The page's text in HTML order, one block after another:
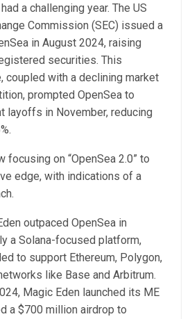
a challenging year. The US
Commission (SEC) issued a
in August 2024, raising
securities. This
coupled with a declining market
prompted OpenSea to
layoffs in November, reducing
focusing on “OpenSea 2.0” to
edge, with indications of a
outpaced OpenSea in
a Solana-focused platform,
to support Ethereum, Polygon,
like Base and Arbitrum.
Magic Eden launched its ME
a $700 million airdrop to